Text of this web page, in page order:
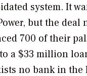
system. It
but the deal
700 of their
a $33 million
no bank in the